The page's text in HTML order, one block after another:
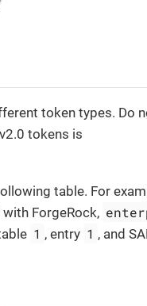
token types. Do
tokens is
table. For
ForgeRock,
1 , entry 1 , and